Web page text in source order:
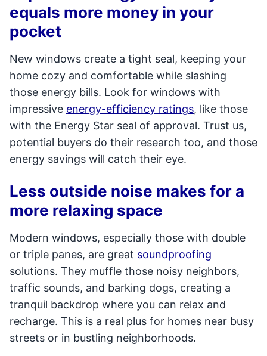
equals more money in your
pocket
New windows create a tight seal, keeping your
home cozy and comfortable while slashing
those energy bills. Look for windows with
impressive energy-efficiency ratings, like those
with the Energy Star seal of approval. Trust us,
potential buyers do their research too, and those
energy savings will catch their eye.
Less outside noise makes for a
more relaxing space
Modern windows, especially those with double
or triple panes, are great soundproofing
solutions. They muffle those noisy neighbors,
traffic sounds, and barking dogs, creating a
tranquil backdrop where you can relax and
recharge. This is a real plus for homes near busy
streets or in bustling neighborhoods.